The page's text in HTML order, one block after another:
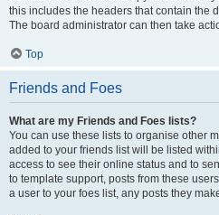
this includes the headers that contain the
The board administrator can then take
Top
Friends and Foes
What are my Friends and Foes lists?
You can use these lists to organise other
added to your friends list will be listed
access to see their online status and to
to template support, posts from these
a user to your foes list, any posts they